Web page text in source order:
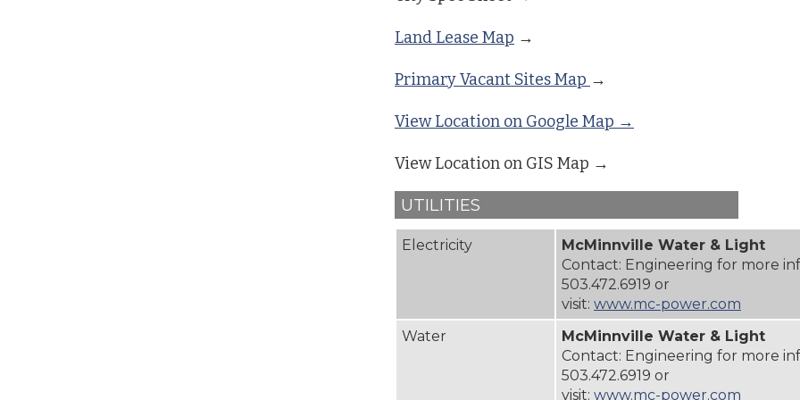
Land Lease Map →
Primary Vacant Sites Map →
View Location on Google Map →
View Location on GIS Map →
UTILITIES
Electricity
McMinnville Water & Light
Contact: Engineering for more
503.472.6919 or
visit: www.mc-power.com
Water
McMinnville Water & Light
Contact: Engineering for more
503.472.6919 or
visit: www.mc-power.com